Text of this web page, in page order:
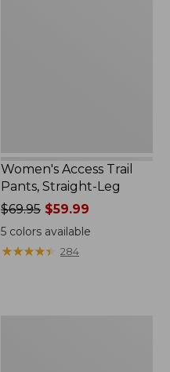
Women's Access Trail
Pants, Straight-Leg
Price
was
from:
$69.95 $59.99
5 colors available
★★★★★
★★★★★ 284